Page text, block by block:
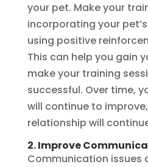
your pet. Make your
incorporating your
using positive
This can help you gain
make your training
successful. Over time,
will continue to
relationship will
2. Improve
Communication issues